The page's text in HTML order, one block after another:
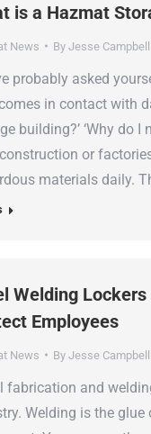
is a Hazmat
News By Jesse Campbell
probably asked
in contact with
building?’ ‘Why do I
or
materials daily.
Welding
Employees
News By Jesse Campbell
fabrication and
Welding is the